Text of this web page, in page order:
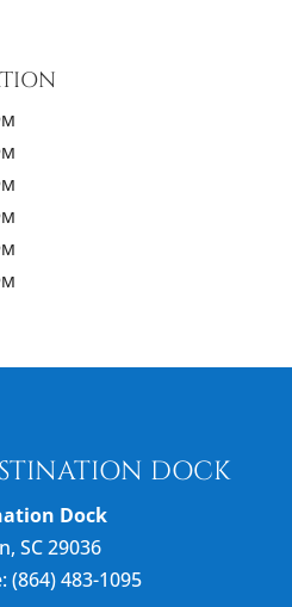
DOCK
Dock
,SC 29036
(864) 483-1095